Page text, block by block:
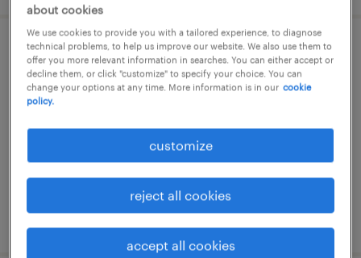
assistant adv (f/h)
le plessis belleville, hauts-de-france
€32,000 - €36,000 per year
posted 29 july 2026
about cookies
We use cookies to provide you with a tailored experience, to diagnose
technical problems, to help us improve our website. We also use them to
offer you more relevant information in searches. You can either accept or
decline them, or click "customize" to specify your choice. You can
change your options at any time. More information is in our cookie
policy.
customize
reject all cookies
accept all cookies